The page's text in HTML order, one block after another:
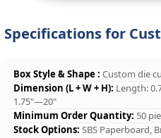
Specifications for
Box Style & Shape : Custom die
Dimension (L + W + H): Length:
1.75"—20"
Minimum Order Quantity: 50
Stock Options: SBS Paperboard,